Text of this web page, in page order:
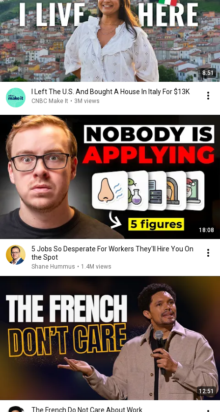
8:51
I Left The U.S. And Bought A House In Italy For $13K
CNBC Make It • 3M views
18:08
5 Jobs So Desperate For Workers They'll Hire You On
the Spot
Shane Hummus • 1.4M views
12:51
The French Do Not Care About Work